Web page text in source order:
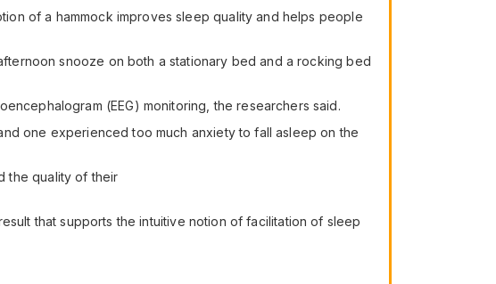
of a hammock improves sleep quality and helps people
snooze on both a stationary bed and a rocking bed
(EEG) monitoring, the researchers said.
one experienced too much anxiety to fall asleep on the
the quality of their
that supports the intuitive notion of facilitation of sleep